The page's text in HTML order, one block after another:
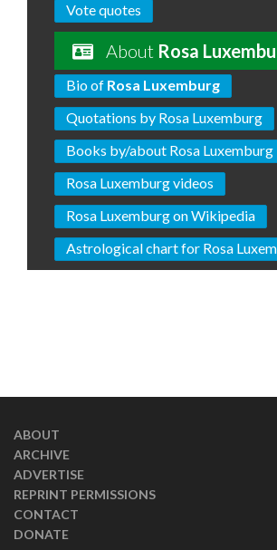
Vote quotes
About Rosa
Bio of Rosa Luxemburg
Quotations by Rosa Luxemburg
Books by/about Rosa Luxemburg
Rosa Luxemburg videos
Rosa Luxemburg on Wikipedia
Astrological chart for Rosa
ABOUT
ARCHIVE
ADVERTISE
REPRINT PERMISSIONS
CONTACT
DONATE